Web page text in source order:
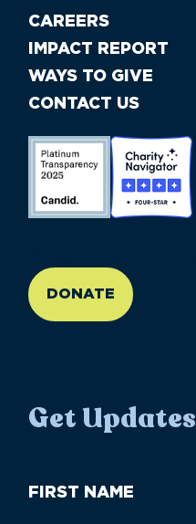
CAREERS
IMPACT REPORT
WAYS TO GIVE
CONTACT US
DONATE
Get Updates
First